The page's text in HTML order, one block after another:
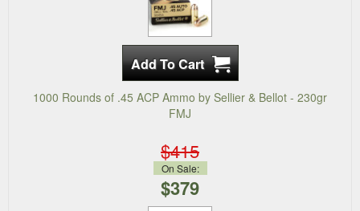
1000 Rounds of .45 ACP Ammo by Sellier & Bellot - 230gr
FMJ
$415
On Sale:
$379